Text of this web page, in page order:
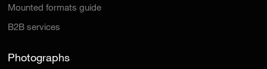
Mounted formats guide
B2B services
Photographs